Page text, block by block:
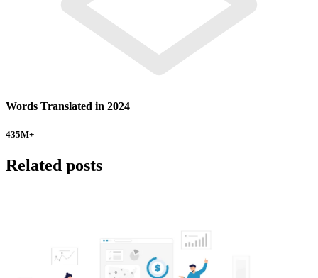
Words Translated in 2024
435M+
Related posts